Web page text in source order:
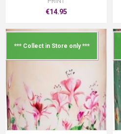
€14.95
*** Collect in Store only ***